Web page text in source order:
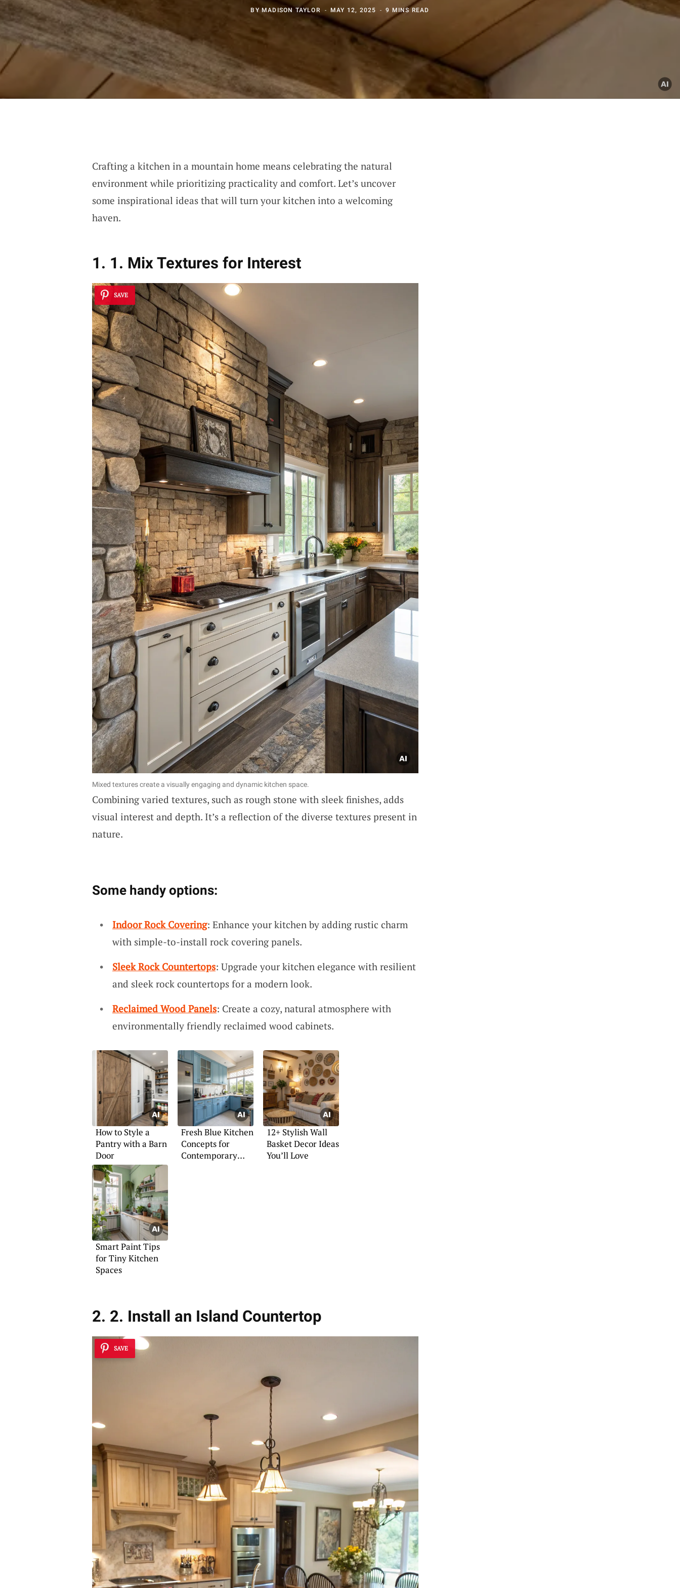
BYMADISON TAYLOR MAY 12, 2025 9 MINS READ
Crafting a kitchen in a mountain home means celebrating the natural
environment while prioritizing practicality and comfort. Let’s uncover
some inspirational ideas that will turn your kitchen into a welcoming
haven.
1. 1. Mix Textures for Interest
SAVE
Mixed textures create a visually engaging and dynamic kitchen space.
Combining varied textures, such as rough stone with sleek finishes, adds
visual interest and depth. It’s a reflection of the diverse textures present in
nature.
Some handy options:
Indoor Rock Covering: Enhance your kitchen by adding rustic charm
with simple-to-install rock covering panels.
Sleek Rock Countertops: Upgrade your kitchen elegance with resilient
and sleek rock countertops for a modern look.
Reclaimed Wood Panels: Create a cozy, natural atmosphere with
environmentally friendly reclaimed wood cabinets.
How to Style a
Pantry with a Barn
Door
Fresh Blue Kitchen
Concepts for
Contemporary
12+ Stylish Wall
Basket Decor Ideas
You’ll Love
Smart Paint Tips
for Tiny Kitchen
Spaces
2. 2. Install an Island Countertop
SAVE